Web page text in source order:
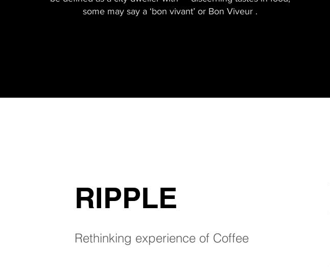
some may say a ‘bon vivant’ or Bon Viveur .
RIPPLE
Rethinking experience of Coffee